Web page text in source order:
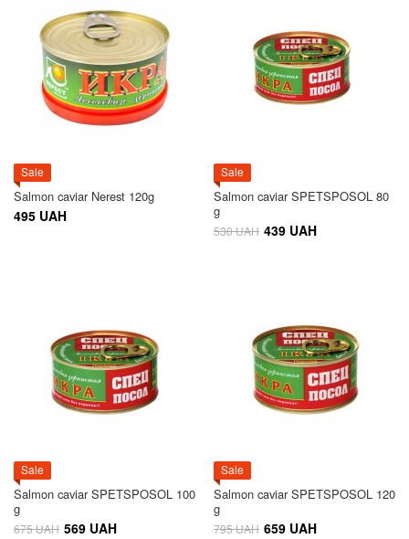
Sale
Salmon caviar Nerest 120g
495 UAH
Sale
Salmon caviar SPETSPOSOL 80
g
530 UAH 439 UAH
Sale
Salmon caviar SPETSPOSOL 100
g
675 UAH 569 UAH
Sale
Salmon caviar SPETSPOSOL 120
g
795 UAH 659 UAH